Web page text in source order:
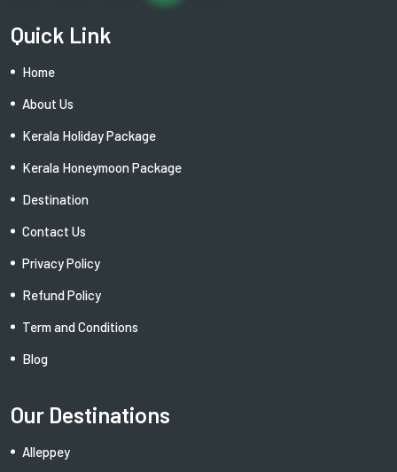
Quick Link
Home
About Us
Kerala Holiday Package
Kerala Honeymoon Package
Destination
Contact Us
Privacy Policy
Refund Policy
Term and Conditions
Blog
Our Destinations
Alleppey